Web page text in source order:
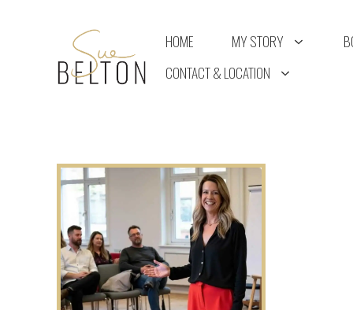
HOME MY STORY
CONTACT & LOCATION